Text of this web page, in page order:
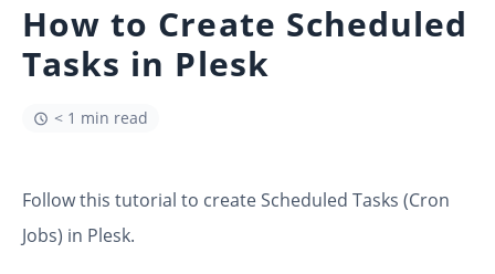
How to Create Scheduled
Tasks in Plesk
< 1 min read
Follow this tutorial to create Scheduled Tasks (Cron
Jobs) in Plesk.